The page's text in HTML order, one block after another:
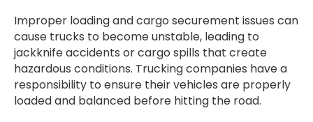
Improper loading and cargo securement issues can
cause trucks to become unstable, leading to
jackknife accidents or cargo spills that create
hazardous conditions. Trucking companies have a
responsibility to ensure their vehicles are properly
loaded and balanced before hitting the road.